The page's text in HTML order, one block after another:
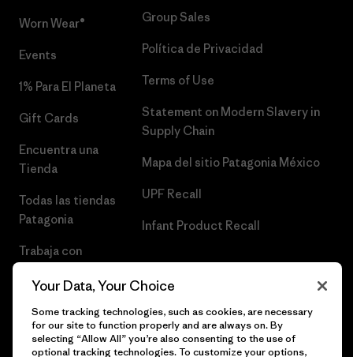
Worn Wear®
Events
1% Para El Planeta
Gift Cards
Encuentra una
Tienda
Todas las tiendas
Patagonia
Trabaja con
Group Sales
Política de Privacidad
Terms of Use
Statement on Modern Slavery in
Supply Chain
Mapa del sitio Patagonia México
UPF Recall
Infant Product Recall
Your Data, Your Choice
Some tracking technologies, such as cookies, are necessary
for our site to function properly and are always on. By
selecting “Allow All” you’re also consenting to the use of
optional tracking technologies. To customize your options,